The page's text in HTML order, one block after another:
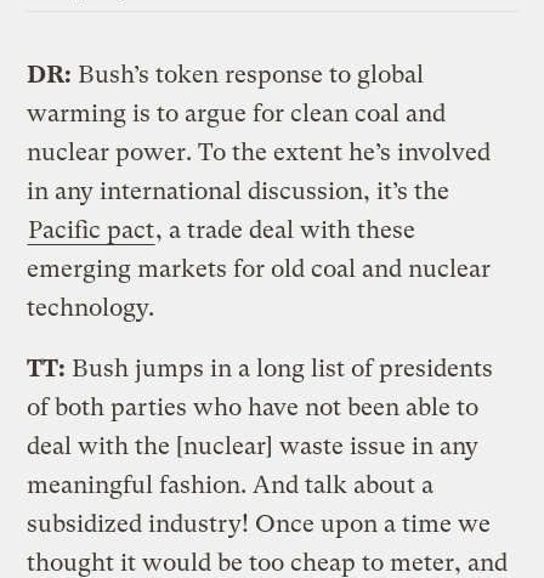
DR: Bush’s token response to global
warming is to argue for clean coal and
nuclear power. To the extent he’s involved
in any international discussion, it’s the
Pacific pact, a trade deal with these
emerging markets for old coal and nuclear
technology.
TT: Bush jumps in a long list of presidents
of both parties who have not been able to
deal with the [nuclear] waste issue in any
meaningful fashion. And talk about a
subsidized industry! Once upon a time we
thought it would be too cheap to meter, and